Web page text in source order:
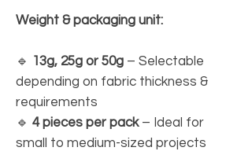
Weight & packaging unit:
🔹 13g, 25g or 50g – Selectable
depending on fabric thickness &
requirements
🔹 4 pieces per pack– Ideal for
small to medium-sized projects